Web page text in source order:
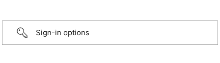
Sign-in options